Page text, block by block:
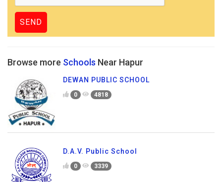
Browse more Schools Near Hapur
DEWAN PUBLIC SCHOOL
0 4818
D.A.V. Public School
0 3339